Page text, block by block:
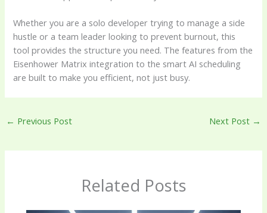
Whether you are a solo developer trying to manage a side
hustle or a team leader looking to prevent burnout, this
tool provides the structure you need. The features from the
Eisenhower Matrix integration to the smart AI scheduling
are built to make you efficient, not just busy.
← Previous Post Next Post →
Related Posts